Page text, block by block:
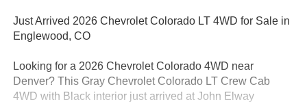
Just Arrived 2026 Chevrolet Colorado LT 4WD for Sale in
Englewood, CO
Looking for a 2026 Chevrolet Colorado 4WD near
Denver? This Gray Chevrolet Colorado LT Crew Cab
4WD with Black interior just arrived at John Elway